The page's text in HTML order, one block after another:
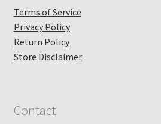
Terms of Service
Privacy Policy
Return Policy
Store Disclaimer
Contact